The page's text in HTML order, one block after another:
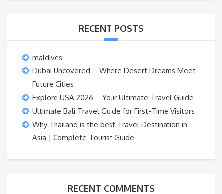
RECENT POSTS
maldives
Dubai Uncovered – Where Desert Dreams Meet
Future Cities
Explore USA 2026 – Your Ultimate Travel Guide
Ultimate Bali Travel Guide for First-Time Visitors
Why Thailand is the best Travel Destination in
Asia | Complete Tourist Guide
RECENT COMMENTS